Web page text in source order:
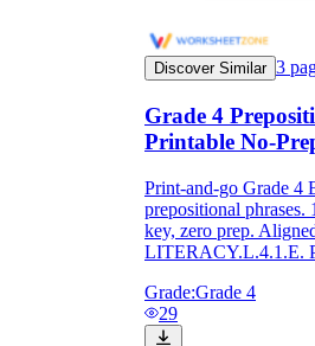
Discover Similar 3
Grade 4
Printable No-
Print-and-go Grade 4
prepositional
key, zero prep.
LITERACY.L.4.1.E.
Grade:Grade 4
29